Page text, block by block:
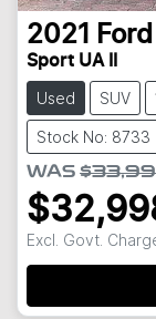
2021 Ford
Sport UA II
Used SUV
Stock No: 8733
WAS
Excl. Govt.